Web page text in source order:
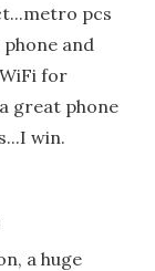
pcs
and
for
great phone
win.
a huge